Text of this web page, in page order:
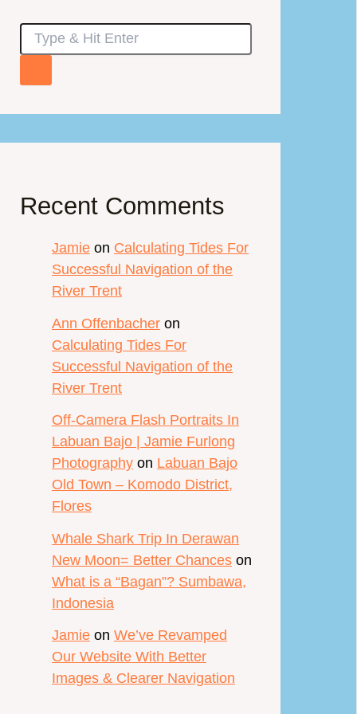
Recent Comments
Jamie on Calculating Tides For
Successful Navigation of the
River Trent
Ann Offenbacher on
Calculating Tides For
Successful Navigation of the
River Trent
Off-Camera Flash Portraits In
Labuan Bajo | Jamie Furlong
Photography on Labuan Bajo
Old Town – Komodo District,
Flores
Whale Shark Trip In Derawan
New Moon= Better Chances on
What is a “Bagan”? Sumbawa,
Indonesia
Jamie on We’ve Revamped
Our Website With Better
Images & Clearer Navigation